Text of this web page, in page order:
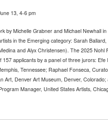
13, 4-6 pm
by Michelle Grabner and Michael Newhall in
in the Emerging category: Sarah
and Alyx Christensen). The 2025 Nohl
157 applicants by a panel of three jurors: Efe
Tennessee; Raphael Fonseca,
Art, Denver Art Museum, Denver, Colorado;
Manager, United States Artists,